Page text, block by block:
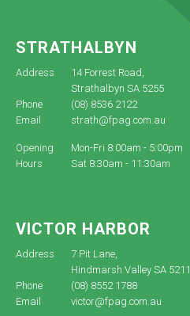
STRATHALBYN
Address
14 Forrest Road,
Strathalbyn SA 5255
Phone
(08) 8536 2122
Email
strath@fpag.com.au
Opening
Hours
Mon-Fri 8:00am - 5:00pm
Sat 8:30am - 11:30am
VICTOR HARBOR
Address
7 Pit Lane,
Hindmarsh Valley SA 5211
Phone
(08) 8552 1788
Email
victor@fpag.com.au